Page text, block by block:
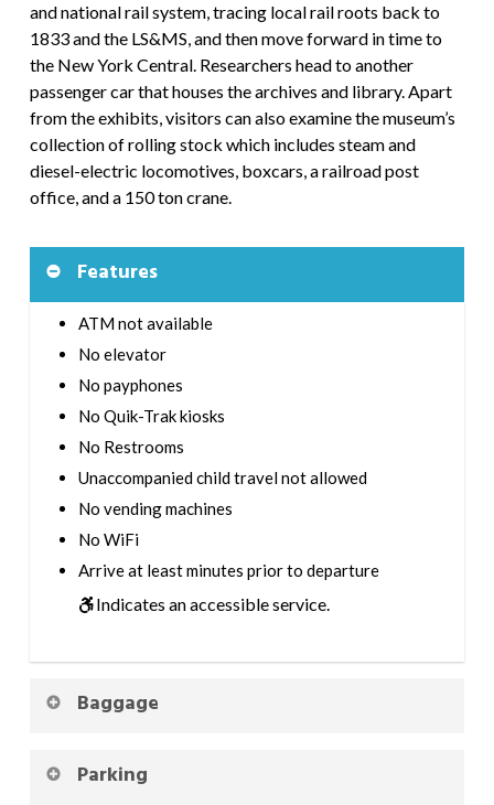
and national rail system, tracing local rail roots back to
1833 and the LS&MS, and then move forward in time to
the New York Central. Researchers head to another
passenger car that houses the archives and library. Apart
from the exhibits, visitors can also examine the museum’s
collection of rolling stock which includes steam and
diesel-electric locomotives, boxcars, a railroad post
office, and a 150 ton crane.
Features
ATM not available
No elevator
No payphones
No Quik-Trak kiosks
No Restrooms
Unaccompanied child travel not allowed
No vending machines
No WiFi
Arrive at least minutes prior to departure
Indicates an accessible service.
Baggage
Parking